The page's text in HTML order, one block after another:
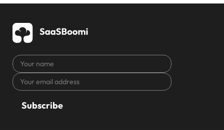
Your
name
Your
email
CAPTCHA